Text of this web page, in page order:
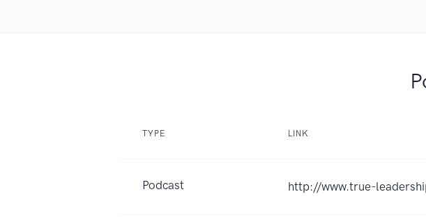
TYPE LINK
Podcast http://www.true-